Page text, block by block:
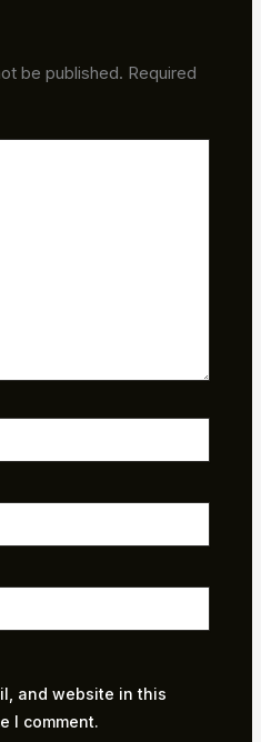
be published. Required
and website in this
I comment.